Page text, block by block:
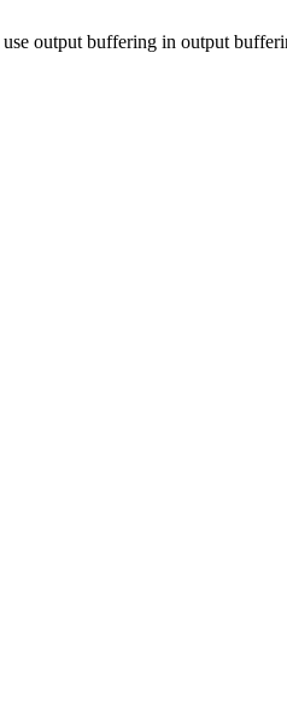
output buffering in output